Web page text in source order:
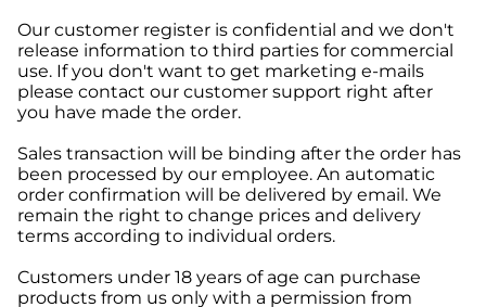
Our customer register is confidential and we don't
release information to third parties for commercial
use. If you don't want to get marketing e-mails
please contact our customer support right after
you have made the order.
Sales transaction will be binding after the order has
been processed by our employee. An automatic
order confirmation will be delivered by email. We
remain the right to change prices and delivery
terms according to individual orders.
Customers under 18 years of age can purchase
products from us only with a permission from